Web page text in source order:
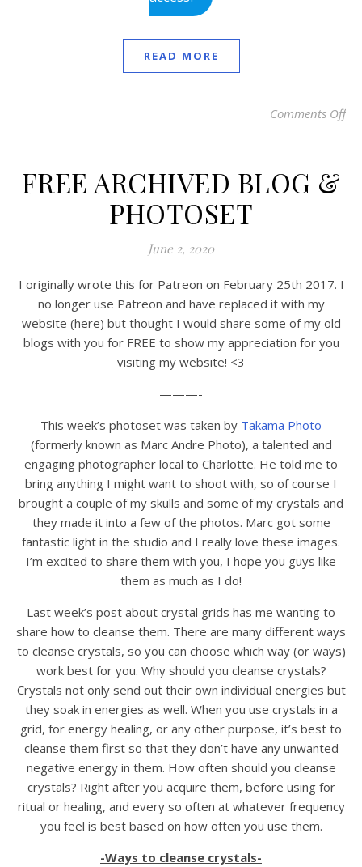
READ MORE
Comments Off
FREE ARCHIVED BLOG &
PHOTOSET
June 2, 2020
I originally wrote this for Patreon on February 25th 2017. I
no longer use Patreon and have replaced it with my
website (here) but thought I would share some of my old
blogs with you for FREE to show my appreciation for you
visiting my website! <3
———-
This week’s photoset was taken by Takama Photo
(formerly known as Marc Andre Photo), a talented and
engaging photographer local to Charlotte. He told me to
bring anything I might want to shoot with, so of course I
brought a couple of my skulls and some of my crystals and
they made it into a few of the photos. Marc got some
fantastic light in the studio and I really love these images.
I’m excited to share them with you, I hope you guys like
them as much as I do!
Last week’s post about crystal grids has me wanting to
share how to cleanse them. There are many different ways
to cleanse crystals, so you can choose which way (or ways)
work best for you. Why should you cleanse crystals?
Crystals not only send out their own individual energies but
they soak in energies as well. When you use crystals in a
grid, for energy healing, or any other purpose, it’s best to
cleanse them first so that they don’t have any unwanted
negative energy in them. How often should you cleanse
crystals? Right after you acquire them, before using for
ritual or healing, and every so often at whatever frequency
you feel is best based on how often you use them.
-Ways to cleanse crystals-